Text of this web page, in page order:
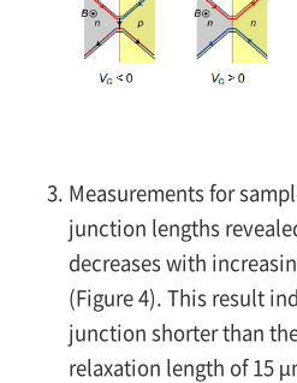
Measurements for
junction lengths
decreases with
(Figure 4). This result
junction shorter than
relaxation length of 15